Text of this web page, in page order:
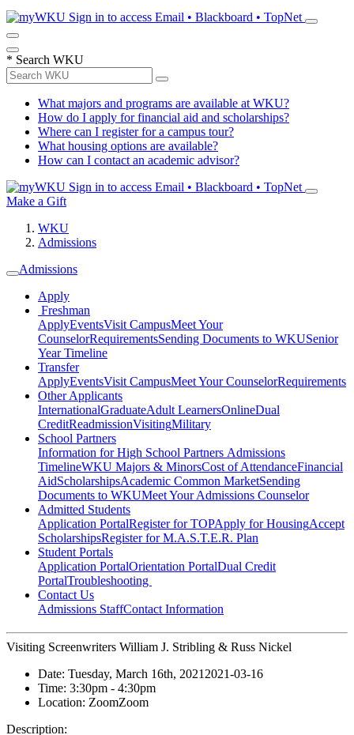
Sign in to access Email • Blackboard • TopNet
* Search WKU
What majors and programs are available at WKU?
How do I apply for financial aid and scholarships?
Where can I register for a campus tour?
What housing options are available?
How can I contact an academic advisor?
Sign in to access Email • Blackboard • TopNet
Make a Gift
WKU
Admissions
Admissions
Apply
Freshman
ApplyEventsVisit CampusMeet Your
CounselorRequirementsSending Documents to WKUSenior
Year Timeline
Transfer
ApplyEventsVisit CampusMeet Your CounselorRequirements
Other Applicants
InternationalGraduateAdult LearnersOnlineDual
CreditReadmissionVisitingMilitary
School Partners
Information for High School Partners Admissions
TimelineWKU Majors & MinorsCost of AttendanceFinancial
AidScholarshipsAcademic Common MarketSending
Documents to WKUMeet Your Admissions Counselor
Admitted Students
Application PortalRegister for TOPApply for HousingAccept
ScholarshipsRegister for M.A.S.T.E.R. Plan
Student Portals
Application PortalOrientation PortalDual Credit
PortalTroubleshooting
Contact Us
Admissions StaffContact Information
Visiting Screenwriters William J. Stribling & Russ Nickel
Date: Tuesday, March 16th, 2021 2021-03-16
Time: 3:30pm - 4:30pm
Location: ZoomZoom
Description: